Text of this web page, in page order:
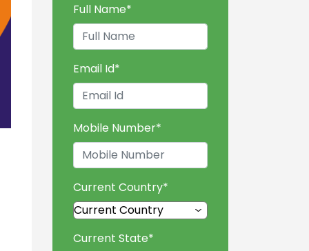
Full Name*
Email Id*
Mobile Number*
Current Country*
Current State*